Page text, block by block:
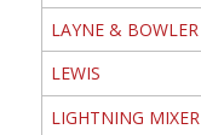
LAYNE & BOWLER
LEWIS
LIGHTNING MIXER